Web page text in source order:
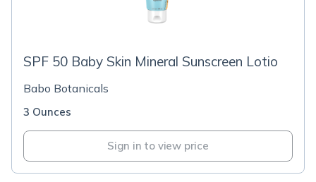
SPF 50 Baby Skin Mineral Sunscreen Lotio
Babo Botanicals
3 Ounces
Sign in to view price